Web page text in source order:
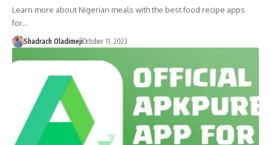
Learn more about Nigerian meals with the best food recipe apps
for…
Shadrach OladimejiOctober 11, 2023